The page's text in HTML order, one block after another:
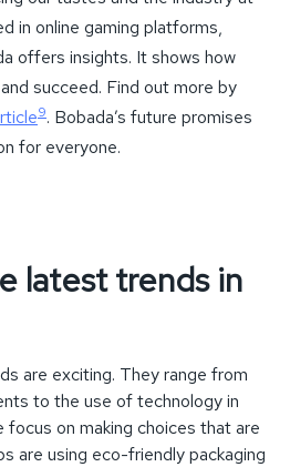
latest trends in
are exciting. They range from
focus on making choices that are
are using eco-friendly packaging
tea culture start
houses, quickly gaining fans. Its
tea caught attention. Thanks
soon everyone loved it,